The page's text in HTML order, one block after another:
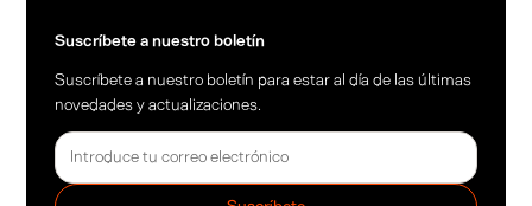
Suscríbete a nuestro boletín
Suscríbete a nuestro boletín para estar al día de las últimas
novedades y actualizaciones.